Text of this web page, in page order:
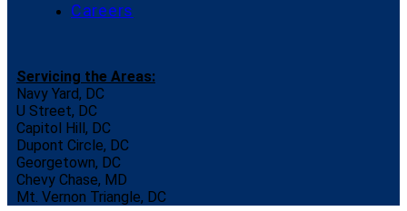
Careers
Servicing the Areas:
Navy Yard, DC
U Street, DC
Capitol Hill, DC
Dupont Circle, DC
Georgetown, DC
Chevy Chase, MD
Mt. Vernon Triangle, DC